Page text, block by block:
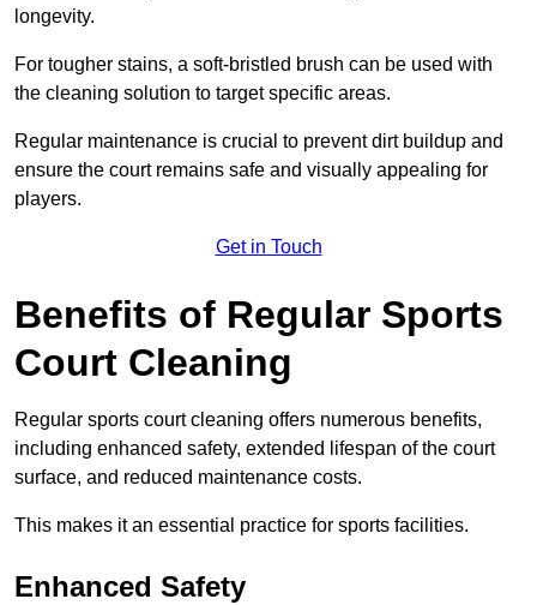
longevity.
For tougher stains, a soft-bristled brush can be used with
the cleaning solution to target specific areas.
Regular maintenance is crucial to prevent dirt buildup and
ensure the court remains safe and visually appealing for
players.
Get in Touch
Benefits of Regular Sports
Court Cleaning
Regular sports court cleaning offers numerous benefits,
including enhanced safety, extended lifespan of the court
surface, and reduced maintenance costs.
This makes it an essential practice for sports facilities.
Enhanced Safety